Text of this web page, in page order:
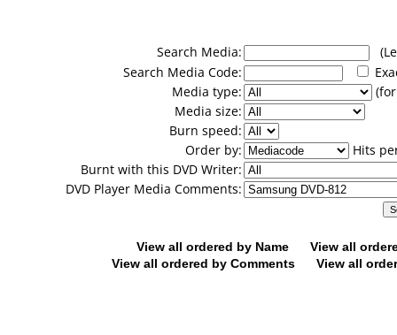
Search Media:
Search Media Code:
Media type:
Media size:
Burn speed:
Order by:
Hits
Burnt with this DVD Writer:
DVD Player Media Comments:
View all ordered by Name
View all
View all ordered by Comments
View all